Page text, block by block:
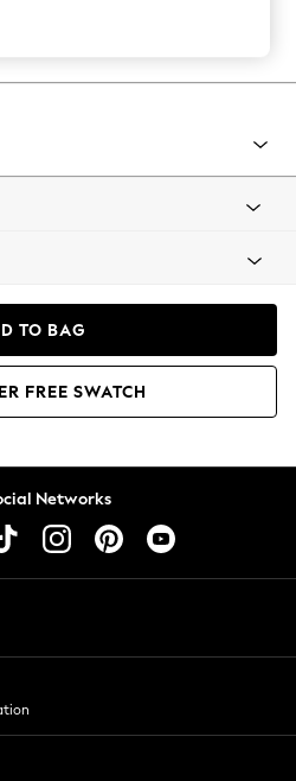
TO BAG
FREE SWATCH
Networks